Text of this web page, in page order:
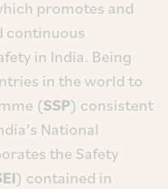
promotes and
continuous
in India. Being
in the world to
(SSP) consistent
National
the Safety
) contained in